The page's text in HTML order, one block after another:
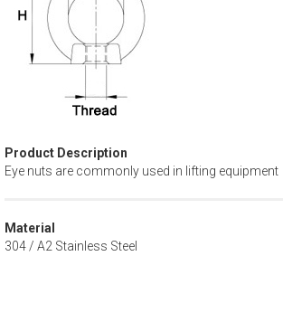
Product Description
Eye nuts are commonly used in lifting equipment
Material
304 / A2 Stainless Steel